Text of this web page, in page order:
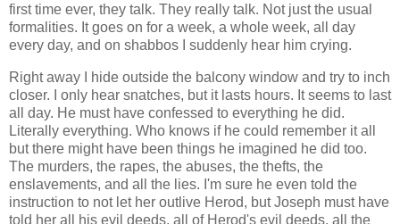
first time ever, they talk. They really talk. Not just the usual
formalities. It goes on for a week, a whole week, all day
every day, and on shabbos I suddenly hear him crying.
Right away I hide outside the balcony window and try to inch
closer. I only hear snatches, but it lasts hours. It seems to last
all day. He must have confessed to everything he did.
Literally everything. Who knows if he could remember it all
but there might have been things he imagined he did too.
The murders, the rapes, the abuses, the thefts, the
enslavements, and all the lies. I'm sure he even told the
instruction to not let her outlive Herod, but Joseph must have
told her all his evil deeds, all of Herod's evil deeds, all the